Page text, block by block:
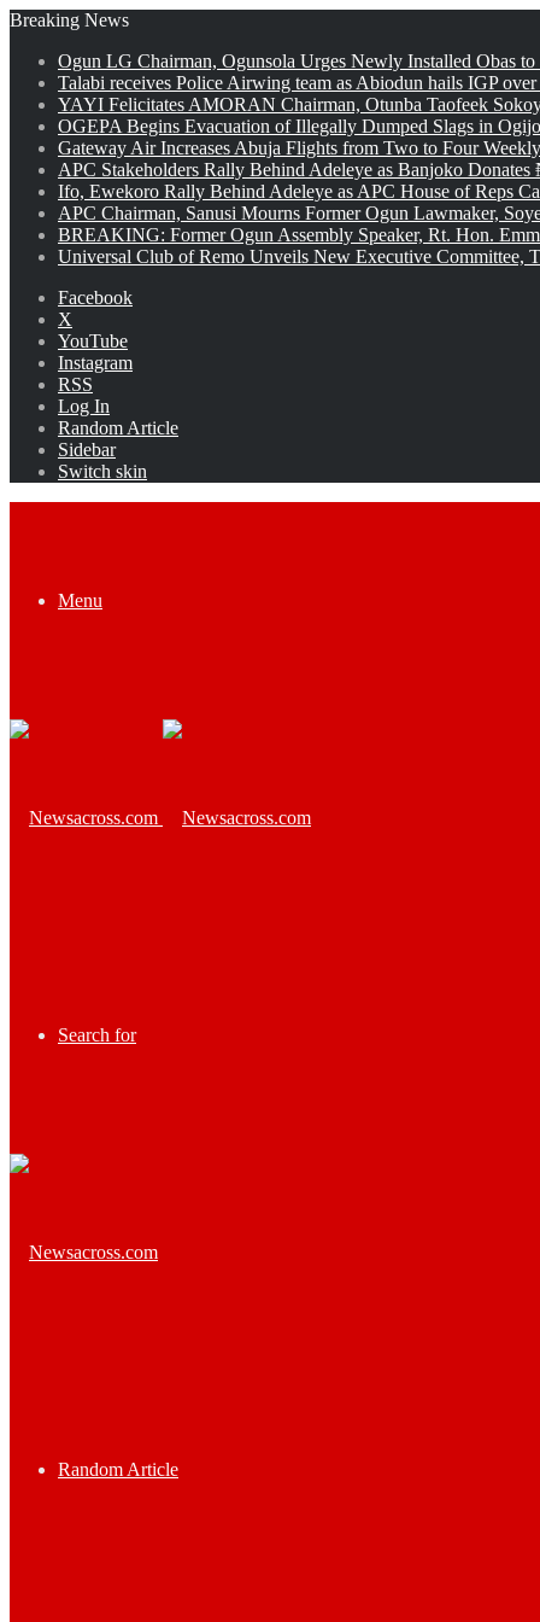
Breaking News
Ogun LG Chairman, Ogunsola Urges Newly Installed Obas
Talabi receives Police Airwing team as Abiodun hails IGP
YAYI Felicitates AMORAN Chairman, Otunba Taofeek
OGEPA Begins Evacuation of Illegally Dumped Slags in
Gateway Air Increases Abuja Flights from Two to Four
APC Stakeholders Rally Behind Adeleye as Banjoko
Ifo, Ewekoro Rally Behind Adeleye as APC House of Reps
APC Chairman, Sanusi Mourns Former Ogun Lawmaker,
BREAKING: Former Ogun Assembly Speaker, Rt. Hon.
Universal Club of Remo Unveils New Executive Committee,
Facebook
X
YouTube
Instagram
RSS
Log In
Random Article
Sidebar
Switch skin
Menu
Search for
Random Article